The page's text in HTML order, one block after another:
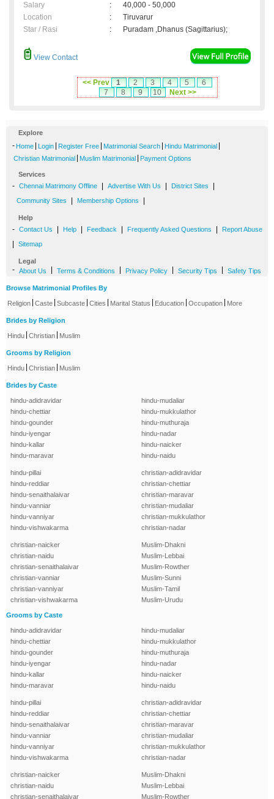
Salary
:
40,000 - 50,000
Location
:
Tiruvarur
Star / Rasi
: Puradam ,Dhanus (Sagittarius);
View Contact
<< Prev 1 2 3 4 5
6
7
8 9 10 Next >>
Explore
- Home Login Register Free Matrimonial Search Hindu Matrimonial
Christian Matrimonial Muslim Matrimonial Payment Options
Services
- Chennai Matrimony Offline Advertise With Us District Sites
Community Sites Membership Options
Help
- Contact Us Help Feedback Frequently Asked Questions Report Abuse
Sitemap
Legal
- About Us Terms & Conditions Privacy Policy Security Tips Safety Tips
Browse Matrimonial Profiles By
Religion Caste Subcaste Cities Marital Status Education Occupation More
Brides by Religion
Hindu Christian Muslim
Grooms by Religion
Hindu Christian Muslim
Brides by Caste
hindu-adidravidar
hindu-chettiar
hindu-gounder
hindu-iyengar
hindu-kallar
hindu-maravar
hindu-mudaliar
hindu-mukkulathor
hindu-muthuraja
hindu-nadar
hindu-naicker
hindu-naidu
hindu-pillai
hindu-reddiar
hindu-senaithalaivar
hindu-vanniar
hindu-vanniyar
hindu-vishwakarma
christian-adidravidar
christian-chettiar
christian-maravar
christian-mudaliar
christian-mukkulathor
christian-nadar
christian-naicker
christian-naidu
christian-senaithalaivar
christian-vanniar
christian-vanniyar
christian-vishwakarma
Muslim-Dhakni
Muslim-Lebbai
Muslim-Rowther
Muslim-Sunni
Muslim-Tamil
Muslim-Urudu
Grooms by Caste
hindu-adidravidar
hindu-chettiar
hindu-gounder
hindu-iyengar
hindu-kallar
hindu-maravar
hindu-mudaliar
hindu-mukkulathor
hindu-muthuraja
hindu-nadar
hindu-naicker
hindu-naidu
hindu-pillai
hindu-reddiar
hindu-senaithalaivar
hindu-vanniar
hindu-vanniyar
hindu-vishwakarma
christian-adidravidar
christian-chettiar
christian-maravar
christian-mudaliar
christian-mukkulathor
christian-nadar
christian-naicker
christian-naidu
christian-senaithalaivar
Muslim-Dhakni
Muslim-Lebbai
Muslim-Rowther